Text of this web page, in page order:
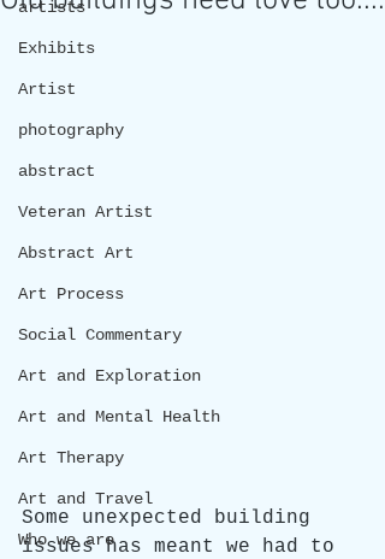
artists
Exhibits
Artist
photography
abstract
Veteran Artist
Abstract Art
Art Process
Social Commentary
Art and Exploration
Art and Mental Health
Art Therapy
Art and Travel
Who we are
Some unexpected building
issues has meant we had to